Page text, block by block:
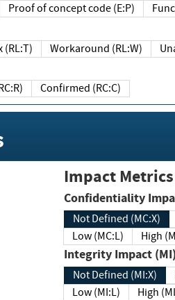
Proof of concept code (E:P)
fix (RL:T) Workaround (RL:W)
(RC:R) Confirmed (RC:C)
Impact Metrics
Not Defined (MC:X)
Low (MC:L)
Integrity Impact (MI)
Not Defined (MI:X)
Low (MI:L)
High